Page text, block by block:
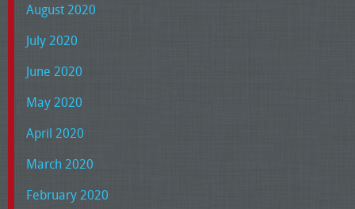
August 2020
July 2020
June 2020
May 2020
April 2020
March 2020
February 2020